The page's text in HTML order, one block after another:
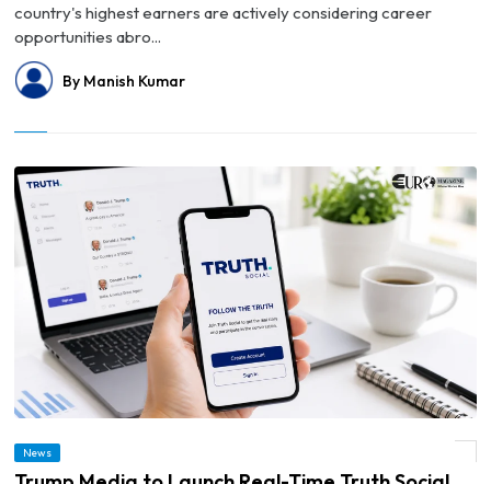
country's highest earners are actively considering career
opportunities abro...
By Manish Kumar
News